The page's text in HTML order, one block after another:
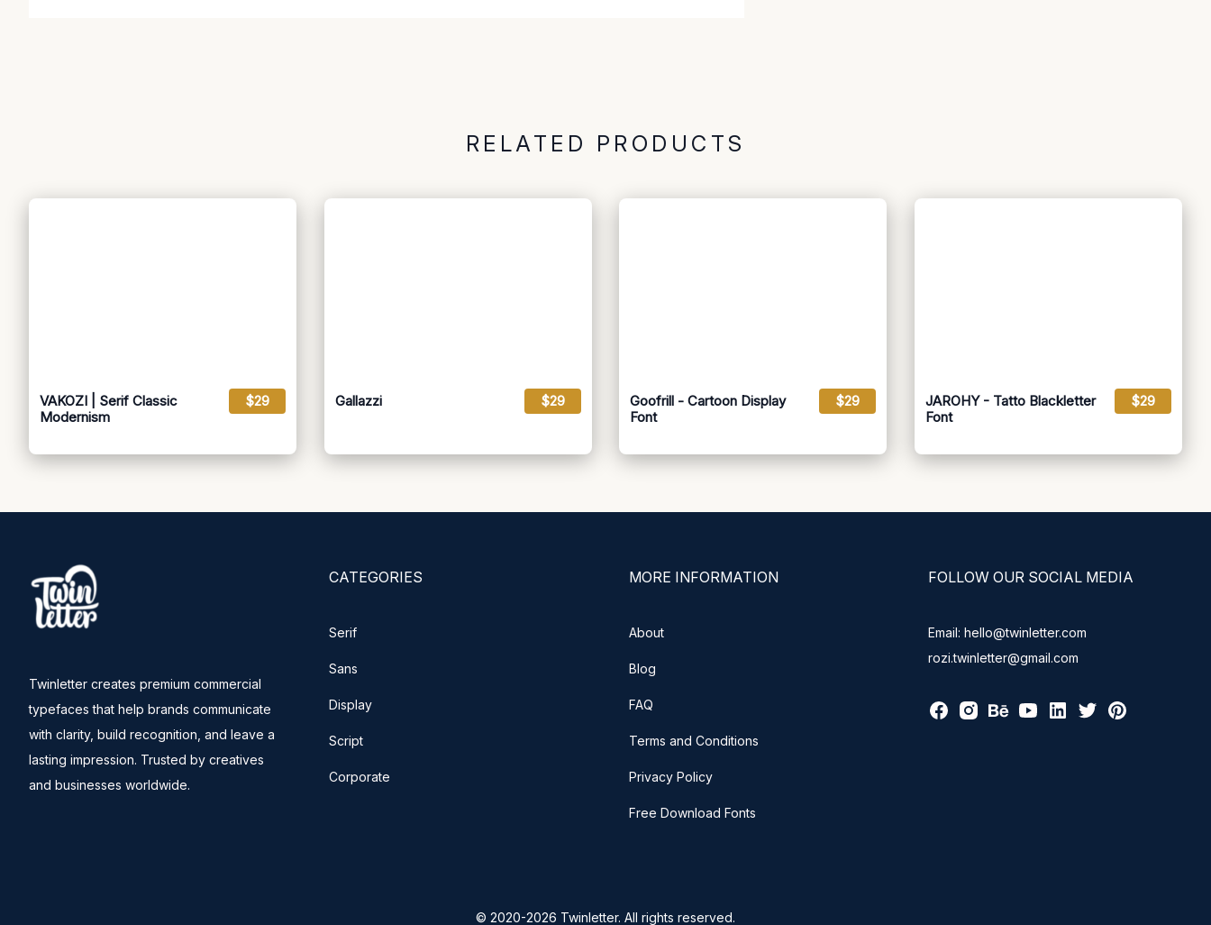
RELATED PRODUCTS
VAKOZI | Serif Classic
Modernism
$29 Gallazzi $29
Goofrill - Cartoon Display
Font
$29
JAROHY - Tatto Blackletter
Font
$29
Twinletter creates premium commercial
typefaces that help brands communicate
with clarity, build recognition, and leave a
lasting impression. Trusted by creatives
and businesses worldwide.
CATEGORIES
Serif
Sans
Display
Script
Corporate
MORE INFORMATION
About
Blog
FAQ
Terms and Conditions
Privacy Policy
Free Download Fonts
FOLLOW OUR SOCIAL MEDIA
Email: hello@twinletter.com
rozi.twinletter@gmail.com
© 2020-2026 Twinletter. All rights reserved.